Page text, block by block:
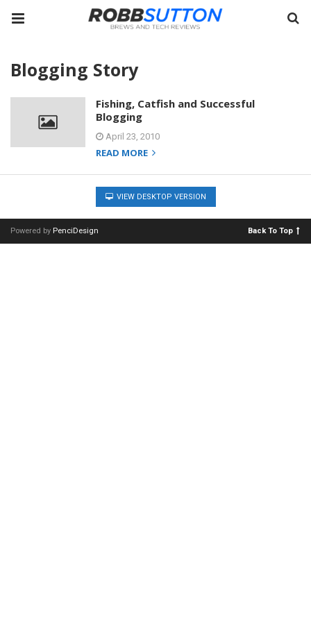
Blogging Story
Fishing, Catfish and Successful
Blogging
April 23, 2010
READ MORE
VIEW DESKTOP VERSION
Powered by PenciDesign Back To Top